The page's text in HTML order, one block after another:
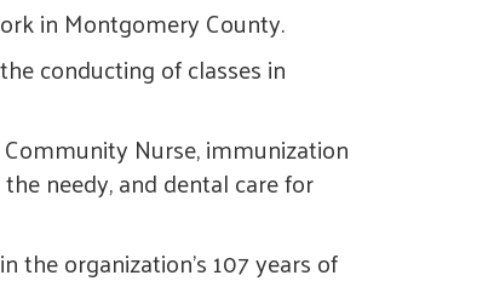
in Montgomery County.
conducting of classes in
Nurse, immunization
needy, and dental care for
the organization's 107 years of